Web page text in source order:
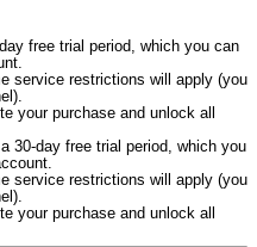
free trial period, which you can
service restrictions will apply (you
your purchase and unlock all
30-day free trial period, which you
service restrictions will apply (you
your purchase and unlock all